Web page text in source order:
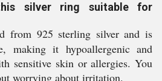
silver ring suitable for
from 925 sterling silver and is
making it hypoallergenic and
sensitive skin or allergies. You
worrying about irritation.